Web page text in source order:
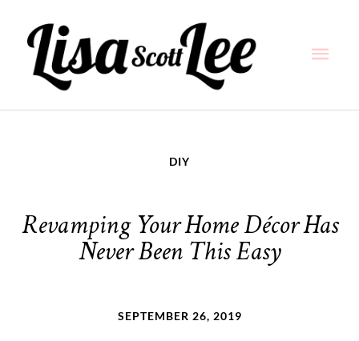
content
DIY
Revamping Your Home Décor Has
Never Been This Easy
SEPTEMBER 26, 2019